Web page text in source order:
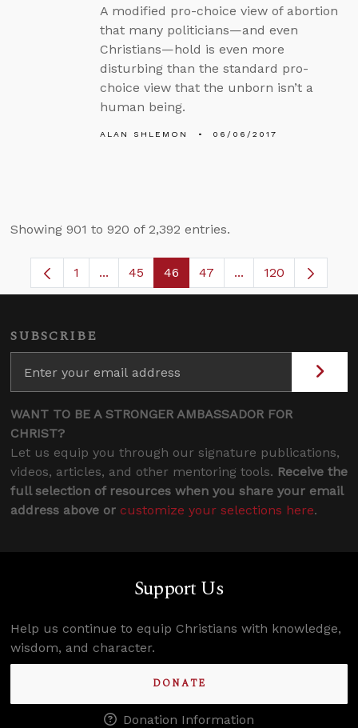
A modified pro-choice view of abortion
that many politicians—and even
Christians—hold is even more
disturbing than the standard pro-
choice view that the unborn isn’t a
human being.
ALAN SHLEMON 06/06/2017
Showing 901 to 920 of 2,392 entries.
Page
1 ...Intermediate Pages Use TAB to navigate.
Page
45 Page
46 Page
47 ...Intermediate
120
SUBSCRIBE
WANT TO BE A STRONGER AMBASSADOR FOR
CHRIST?
Let us equip you through our signature publications,
videos, articles, and other mentoring tools. Receive the
full selection of resources when you share your email
address above or customize your selections here.
Support Us
Help us continue to equip Christians with knowledge,
wisdom, and character.
DONATE
Donation Information